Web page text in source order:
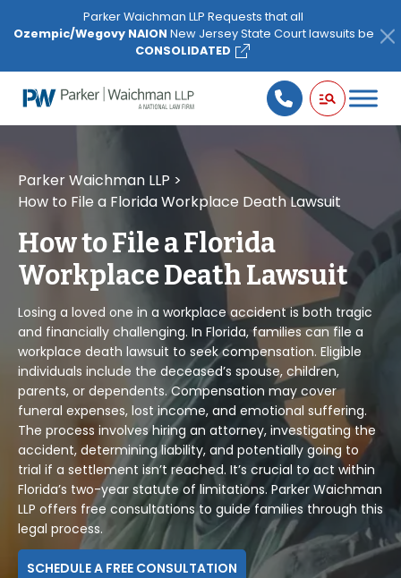
note:
website
includes
Parker Waichman LLP Requests that all
Ozempic/Wegovy NAION New Jersey State Court lawsuits be
CONSOLIDATED
Parker Waichman LLP >
How to File a Florida Workplace Death Lawsuit
How to File a Florida
Workplace Death Lawsuit
Losing a loved one in a workplace accident is both tragic
and financially challenging. In Florida, families can file a
workplace death lawsuit to seek compensation. Eligible
individuals include the deceased’s spouse, children,
parents, or dependents. Compensation may cover
funeral expenses, lost income, and emotional suffering.
The process involves hiring an attorney, investigating the
accident, determining liability, and potentially going to
trial if a settlement isn’t reached. It’s crucial to act within
Florida’s two-year statute of limitations. Parker Waichman
LLP offers free consultations to guide families through this
legal process.
SCHEDULE A FREE CONSULTATION